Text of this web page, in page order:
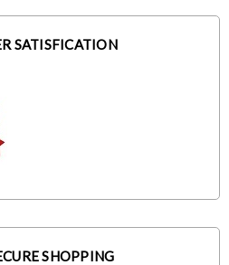
SATISFICATION
SHOPPING